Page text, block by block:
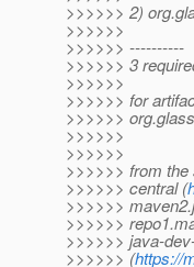
>>>>>> 2)
>>>>>>
>>>>>> ----------
>>>>>> 3
>>>>>>
>>>>>> for
>>>>>>
>>>>>>
>>>>>>
>>>>>> from
>>>>>> central (
>>>>>>
>>>>>>
>>>>>> java-
>>>>>> (https://